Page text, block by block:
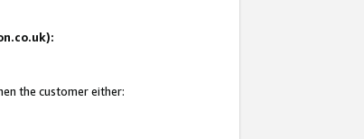
the customer either: